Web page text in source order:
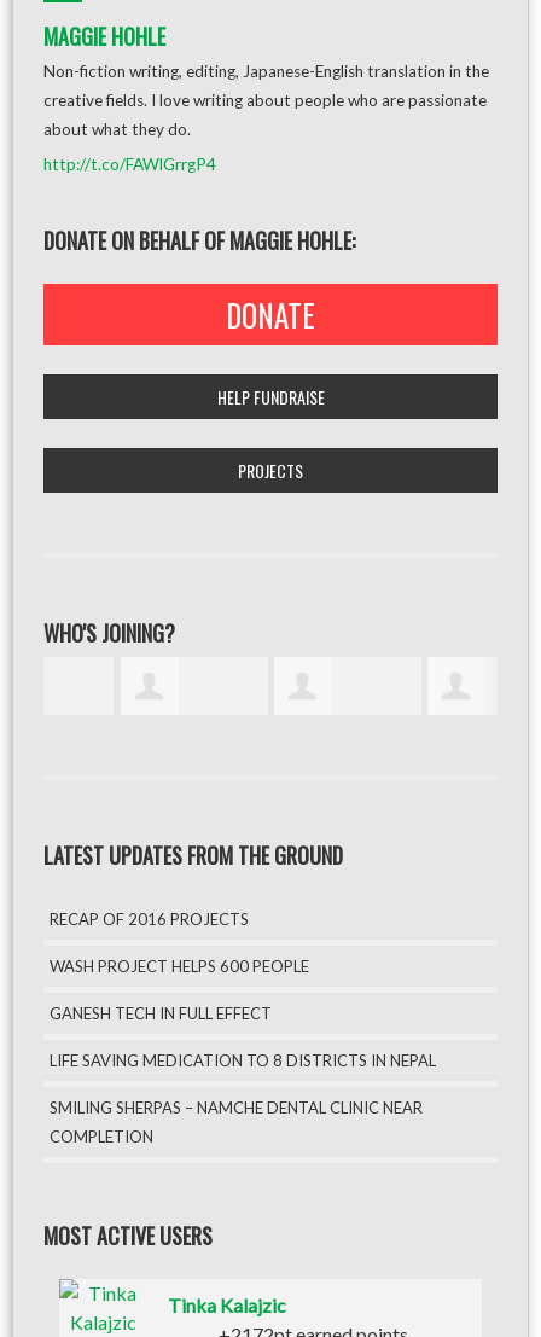
MAGGIE HOHLE
Non-fiction writing, editing, Japanese-English translation in the
creative fields. I love writing about people who are passionate
about what they do.
http://t.co/FAWlGrrgP4
DONATE ON BEHALF OF MAGGIE HOHLE:
DONATE
HELP FUNDRAISE
PROJECTS
WHO'S JOINING?
LATEST UPDATES FROM THE GROUND
RECAP OF 2016 PROJECTS
WASH PROJECT HELPS 600 PEOPLE
GANESH TECH IN FULL EFFECT
LIFE SAVING MEDICATION TO 8 DISTRICTS IN NEPAL
SMILING SHERPAS – NAMCHE DENTAL CLINIC NEAR
COMPLETION
MOST ACTIVE USERS
Tinka Kalajzic